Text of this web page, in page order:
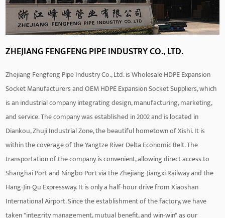
ZHEJIANG FENGFENG PIPE INDUSTRY CO., LTD.
Zhejiang Fengfeng Pipe Industry Co., Ltd. isWholesale HDPE Expansion
Socket ManufacturersandOEM HDPE Expansion Socket Suppliers, which
is an industrial company integrating design, manufacturing, marketing,
and service. The company was established in 2002 and is located in
Diankou, Zhuji Industrial Zone, the beautiful hometown of Xishi. It is
within the coverage of the Yangtze River Delta Economic Belt. The
transportation of the company is convenient, allowing direct access to
Shanghai Port and Ningbo Port via the Zhejiang-Jiangxi Railway and the
Hang-Jin-Qu Expressway. It is only a half-hour drive from Xiaoshan
International Airport. Since the establishment of the factory, we have
taken "integrity management, mutual benefit, and win-win" as our